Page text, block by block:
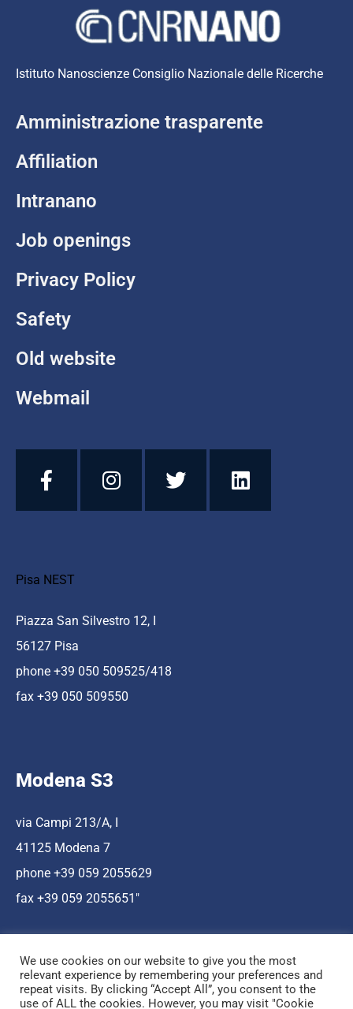
Istituto Nanoscienze Consiglio Nazionale delle Ricerche
Amministrazione trasparente
Affiliation
Intranano
Job openings
Privacy Policy
Safety
Old website
Webmail
Pisa NEST
Piazza San Silvestro 12, I
56127 Pisa
phone +39 050 509525/418
fax +39 050 509550
Modena S3
via Campi 213/A, I
41125 Modena 7
phone +39 059 2055629
fax +39 059 2055651″
We use cookies on our website to give you the most
relevant experience by remembering your preferences and
repeat visits. By clicking “Accept All”, you consent to the
use of ALL the cookies. However, you may visit "Cookie